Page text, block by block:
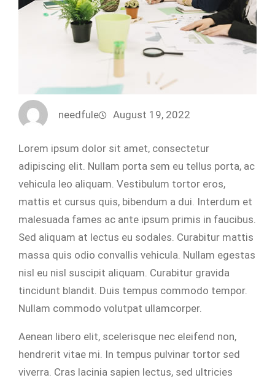
needfule August 19, 2022
Lorem ipsum dolor sit amet, consectetur
adipiscing elit. Nullam porta sem eu tellus porta, ac
vehicula leo aliquam. Vestibulum tortor eros,
mattis et cursus quis, bibendum a dui. Interdum et
malesuada fames ac ante ipsum primis in faucibus.
Sed aliquam at lectus eu sodales. Curabitur mattis
massa quis odio convallis vehicula. Nullam egestas
nisl eu nisl suscipit aliquam. Curabitur gravida
tincidunt blandit. Duis tempus commodo tempor.
Nullam commodo volutpat ullamcorper.
Aenean libero elit, scelerisque nec eleifend non,
hendrerit vitae mi. In tempus pulvinar tortor sed
viverra. Cras lacinia sapien lectus, sed ultricies